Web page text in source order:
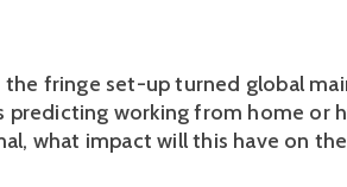
fringe set-up turned global
predicting working from home or
what impact will this have on